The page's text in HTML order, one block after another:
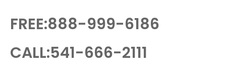
FREE:888-999-6186
CALL:541-666-2111